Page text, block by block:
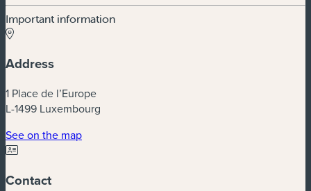
Important information
Address
1 Place de l’Europe
L-1499 Luxembourg
See on the map(new window)
Contact